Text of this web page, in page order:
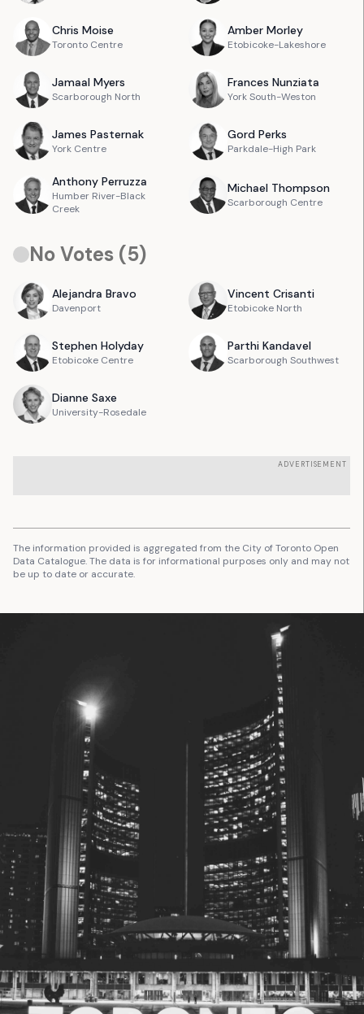
Chris Moise
Toronto Centre
Amber Morley
Etobicoke-Lakeshore
Jamaal Myers
Scarborough North
Frances Nunziata
York South-Weston
James Pasternak
York Centre
Gord Perks
Parkdale-High Park
Anthony Perruzza
Humber River-Black
Creek
Michael Thompson
Scarborough Centre
No Votes (5)
Alejandra Bravo
Davenport
Vincent Crisanti
Etobicoke North
Stephen Holyday
Etobicoke Centre
Parthi Kandavel
Scarborough Southwest
Dianne Saxe
University-Rosedale
ADVERTISEMENT
The information provided is aggregated from the City of Toronto Open
Data Catalogue. The data is for informational purposes only and may not
be up to date or accurate.